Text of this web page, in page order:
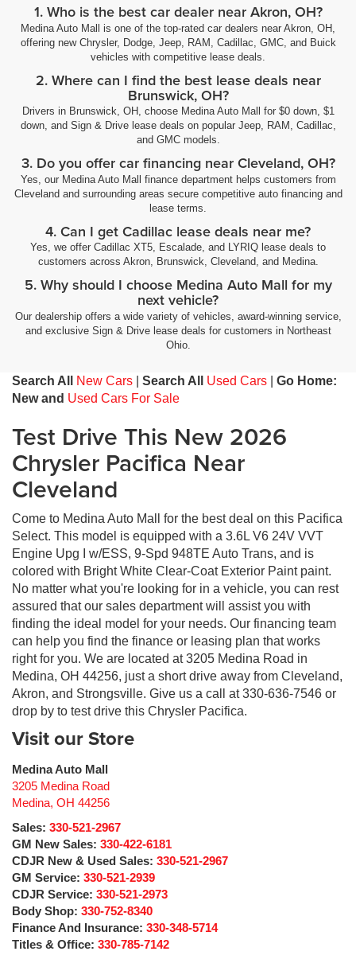
1. Who is the best car dealer near Akron, OH?
Medina Auto Mall is one of the top-rated car dealers near Akron, OH,
offering new Chrysler, Dodge, Jeep, RAM, Cadillac, GMC, and Buick
vehicles with competitive lease deals.
2. Where can I find the best lease deals near
Brunswick, OH?
Drivers in Brunswick, OH, choose Medina Auto Mall for $0 down, $1
down, and Sign & Drive lease deals on popular Jeep, RAM, Cadillac,
and GMC models.
3. Do you offer car financing near Cleveland, OH?
Yes, our Medina Auto Mall finance department helps customers from
Cleveland and surrounding areas secure competitive auto financing and
lease terms.
4. Can I get Cadillac lease deals near me?
Yes, we offer Cadillac XT5, Escalade, and LYRIQ lease deals to
customers across Akron, Brunswick, Cleveland, and Medina.
5. Why should I choose Medina Auto Mall for my
next vehicle?
Our dealership offers a wide variety of vehicles, award-winning service,
and exclusive Sign & Drive lease deals for customers in Northeast
Ohio.
Search All New Cars Search All Used Cars
Go Home:
New and Used Cars For Sale
Test Drive This New 2026
Chrysler Pacifica Near
Cleveland
Come to Medina Auto Mall for the best deal on this Pacifica
Select. This model is equipped with a 3.6L V6 24V VVT
Engine Upg I w/ESS, 9-Spd 948TE Auto Trans, and is
colored with Bright White Clear-Coat Exterior Paint paint.
No matter what you're looking for in a vehicle, you can rest
assured that our sales department will assist you with
finding the ideal model for your needs. Our financing team
can help you find the finance or leasing plan that works
right for you. We are located at 3205 Medina Road in
Medina, OH 44256, just a short drive away from Cleveland,
Akron, and Strongsville. Give us a call at 330-636-7546 or
drop by to test drive this Chrysler Pacifica.
Visit our Store
Medina Auto Mall
3205 Medina Road
Medina, OH 44256
Sales: 330-521-2967
GM New Sales: 330-422-6181
CDJR New & Used Sales: 330-521-2967
GM Service: 330-521-2939
CDJR Service: 330-521-2973
Body Shop: 330-752-8340
Finance And Insurance: 330-348-5714
Titles & Office: 330-785-7142